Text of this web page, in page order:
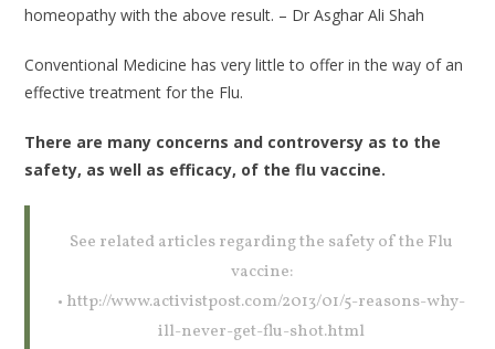
homeopathy with the above result. – Dr Asghar Ali Shah
Conventional Medicine has very little to offer in the way of an
effective treatment for the Flu.
There are many concerns and controversy as to the
safety, as well as efficacy, of the flu vaccine.
See related articles regarding the safety of the Flu
vaccine:
• http://www.activistpost.com/2013/01/5-reasons-why-
ill-never-get-flu-shot.html